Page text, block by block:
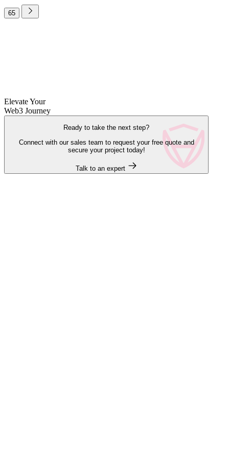
65
Elevate Your
Web3 Journey
Ready to take the next step?
Connect with our sales team to request your free quote and
secure your project today!
Talk to an expert